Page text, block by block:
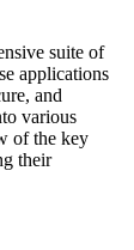
suite of
applications
and
various
of the key
their